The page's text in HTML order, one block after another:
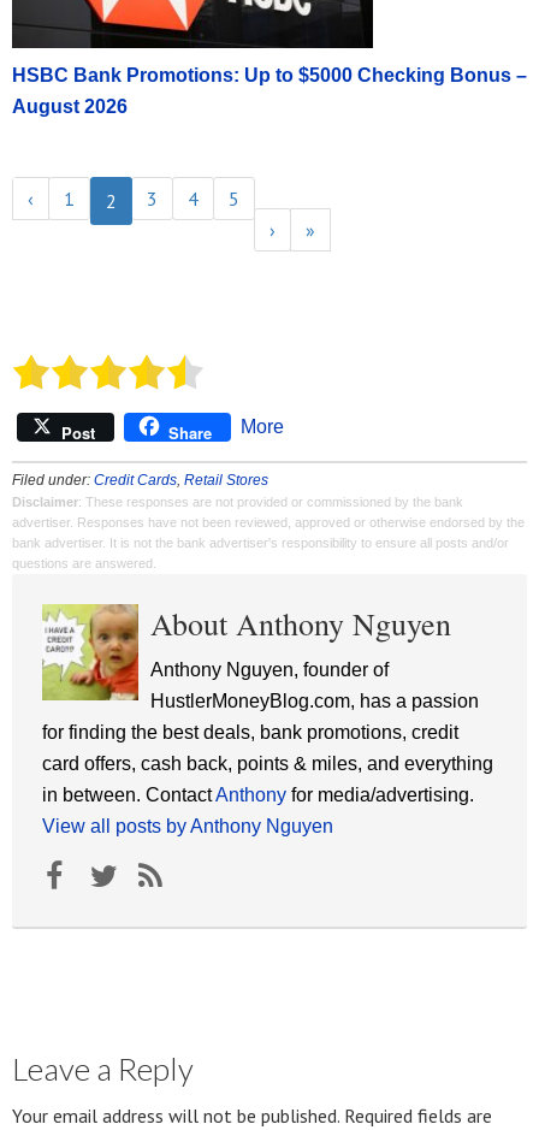
HSBC Bank Promotions: Up to $5000 Checking Bonus –
August 2026
‹ 1 2 3 4
5
›
»
Post Share More
Filed under: Credit Cards, Retail Stores
Disclaimer: These responses are not provided or commissioned by the bank
advertiser. Responses have not been reviewed, approved or otherwise endorsed by the
bank advertiser. It is not the bank advertiser's responsibility to ensure all posts and/or
questions are answered.
About Anthony Nguyen
Anthony Nguyen, founder of
HustlerMoneyBlog.com, has a passion
for finding the best deals, bank promotions, credit
card offers, cash back, points & miles, and everything
in between. ContactAnthony for media/advertising.
View all posts by Anthony Nguyen
Leave a Reply
Your email address will not be published. Required fields are